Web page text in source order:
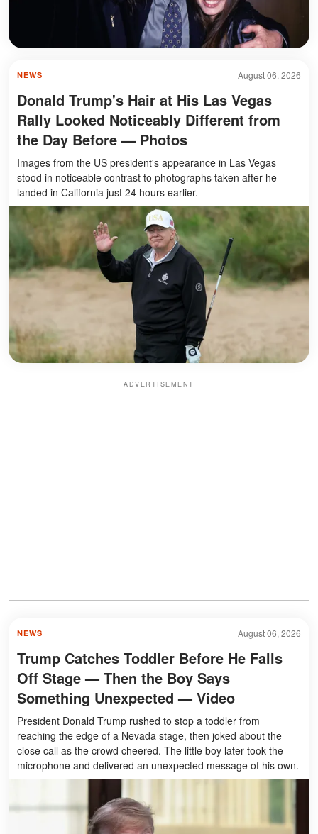
August 06, 2026
NEWS
Donald Trump's Hair at His Las Vegas
Rally Looked Noticeably Different from
the Day Before — Photos
Images from the US president's appearance in Las Vegas
stood in noticeable contrast to photographs taken after he
landed in California just 24 hours earlier.
ADVERTISEMENT
August 06, 2026
NEWS
Trump Catches Toddler Before He Falls
Off Stage — Then the Boy Says
Something Unexpected — Video
President Donald Trump rushed to stop a toddler from
reaching the edge of a Nevada stage, then joked about the
close call as the crowd cheered. The little boy later took the
microphone and delivered an unexpected message of his own.